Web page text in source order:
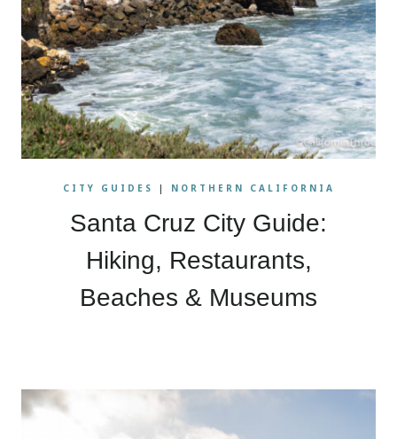
CITY GUIDES | NORTHERN CALIFORNIA
Santa Cruz City Guide:
Hiking, Restaurants,
Beaches & Museums